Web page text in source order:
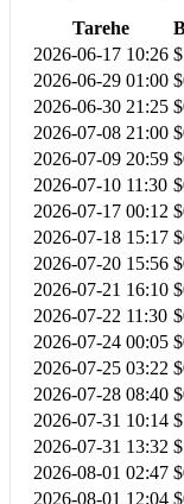
Tarehe
2026-06-17 10:26
2026-06-29 01:00
2026-06-30 21:25
2026-07-08 21:00
2026-07-09 20:59
2026-07-10 11:30
2026-07-17 00:12
2026-07-18 15:17
2026-07-20 15:56
2026-07-21 16:10
2026-07-22 11:30
2026-07-24 00:05
2026-07-25 03:22
2026-07-28 08:40
2026-07-31 10:14
2026-07-31 13:32
2026-08-01 02:47
2026-08-01 12:04